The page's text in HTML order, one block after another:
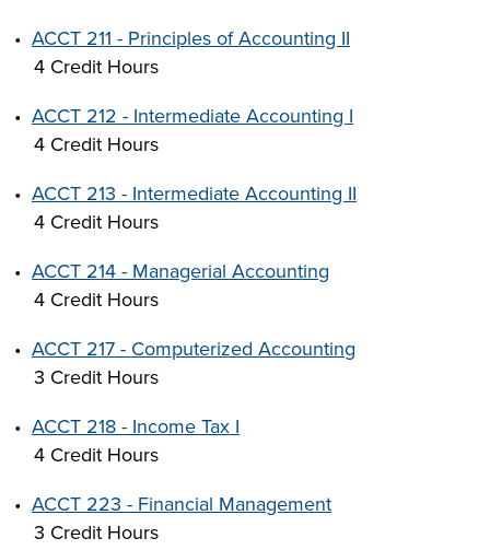
• ACCT 211 - Principles of Accounting II
4 Credit Hours
• ACCT 212 - Intermediate Accounting I
4 Credit Hours
• ACCT 213 - Intermediate Accounting II
4 Credit Hours
• ACCT 214 - Managerial Accounting
4 Credit Hours
• ACCT 217 - Computerized Accounting
3 Credit Hours
• ACCT 218 - Income Tax I
4 Credit Hours
• ACCT 223 - Financial Management
3 Credit Hours